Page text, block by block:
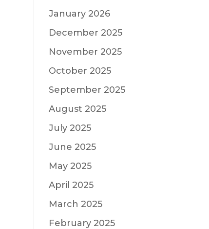
January 2026
December 2025
November 2025
October 2025
September 2025
August 2025
July 2025
June 2025
May 2025
April 2025
March 2025
February 2025